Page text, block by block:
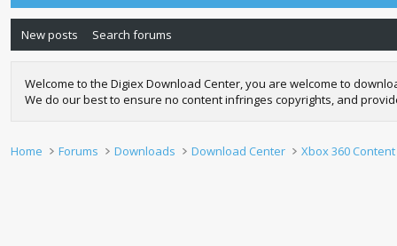
New posts Search forums
Welcome to the Digiex Download Center, you are welcome to
We do our best to ensure no content infringes copyrights, and
Home Forums Downloads Download Center Xbox 360 Content